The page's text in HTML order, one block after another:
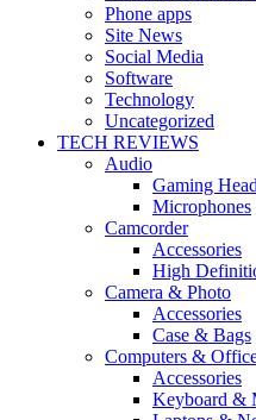
Phone apps
Site News
Social Media
Software
Technology
Uncategorized
TECH REVIEWS
Audio
Gaming
Microphones
Camcorder
Accessories
High
Camera & Photo
Accessories
Case & Bags
Computers &
Accessories
Keyboard &